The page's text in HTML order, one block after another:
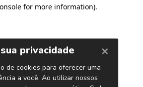
for more information).